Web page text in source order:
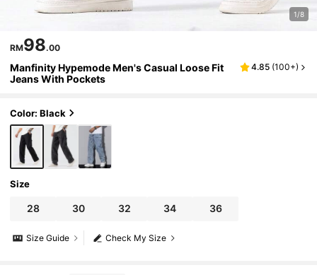
1/8
RM98.00
Manfinity Hypemode Men's Casual Loose Fit
Jeans With Pockets
4.85 (100+)
Color: Black
Size
28 30 32 34 36
Check My Size
Size Guide